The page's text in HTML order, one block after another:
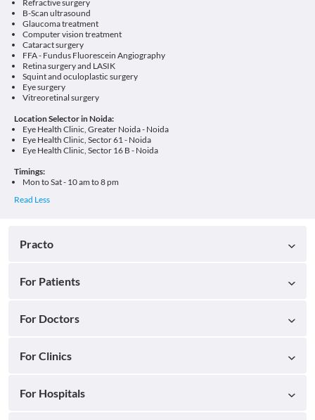
Refractive surgery
B-Scan ultrasound
Glaucoma treatment
Computer vision treatment
Cataract surgery
FFA - Fundus Fluorescein Angiography
Retina surgery and LASIK
Squint and oculoplastic surgery
Eye surgery
Vitreoretinal surgery
Location Selector in Noida:
Eye Health Clinic, Greater Noida - Noida
Eye Health Clinic, Sector 61 - Noida
Eye Health Clinic, Sector 16 B - Noida
Timings:
Mon to Sat - 10 am to 8 pm
Practo
For Patients
For Doctors
For Clinics
For Hospitals